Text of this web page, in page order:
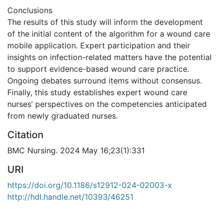
Conclusions
The results of this study will inform the development
of the initial content of the algorithm for a wound care
mobile application. Expert participation and their
insights on infection-related matters have the potential
to support evidence-based wound care practice.
Ongoing debates surround items without consensus.
Finally, this study establishes expert wound care
nurses’ perspectives on the competencies anticipated
from newly graduated nurses.
Citation
BMC Nursing. 2024 May 16;23(1):331
URI
https://doi.org/10.1186/s12912-024-02003-x
http://hdl.handle.net/10393/46251